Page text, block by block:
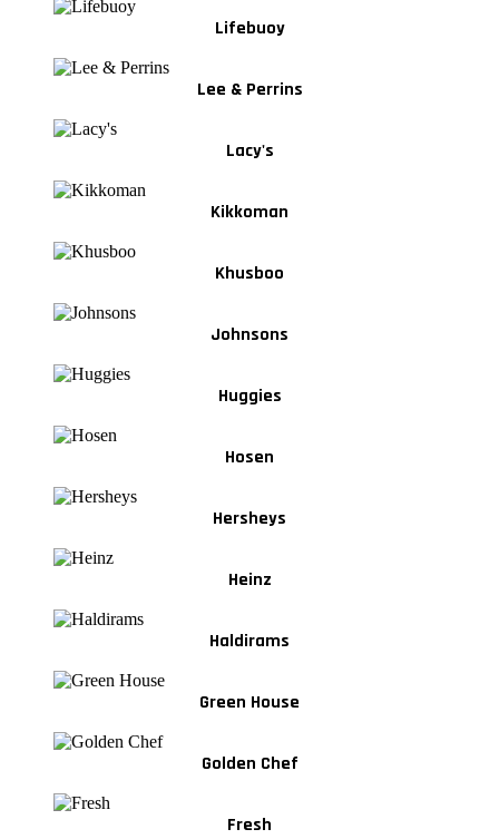
Lifebuoy
Lee & Perrins
Lacy's
Kikkoman
Khusboo
Johnsons
Huggies
Hosen
Hersheys
Heinz
Haldirams
Green House
Golden Chef
Fresh